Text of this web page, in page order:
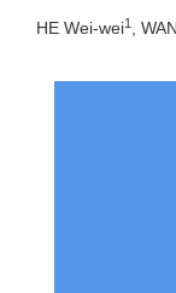
HE Wei-wei1 ,